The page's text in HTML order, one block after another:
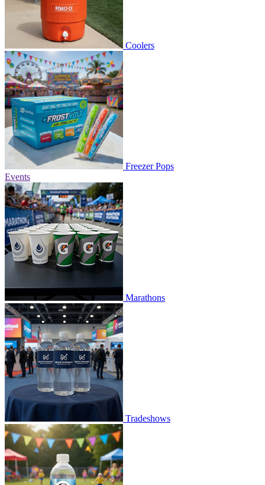
Coolers
Freezer Pops
Events
Marathons
Tradeshows